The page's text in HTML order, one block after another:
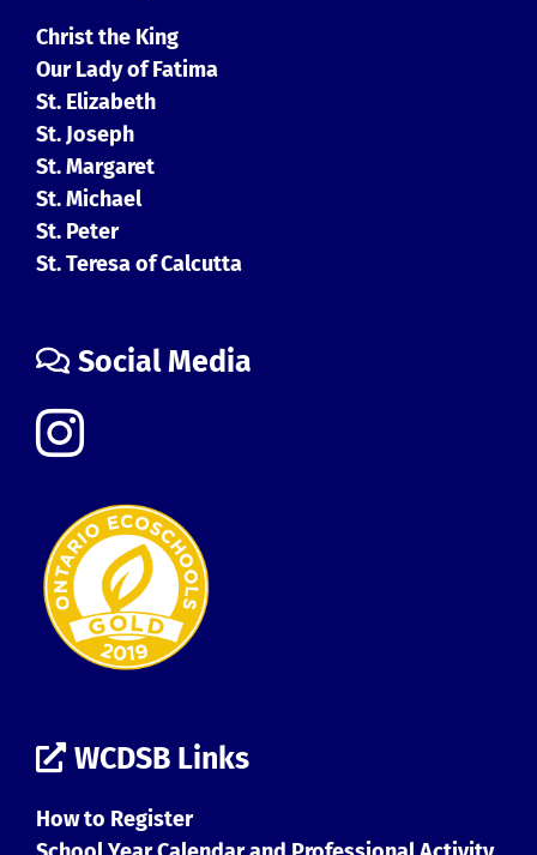
Christ the King
Our Lady of Fatima
St. Elizabeth
St. Joseph
St. Margaret
St. Michael
St. Peter
St. Teresa of Calcutta
Social Media
WCDSB Links
How to Register